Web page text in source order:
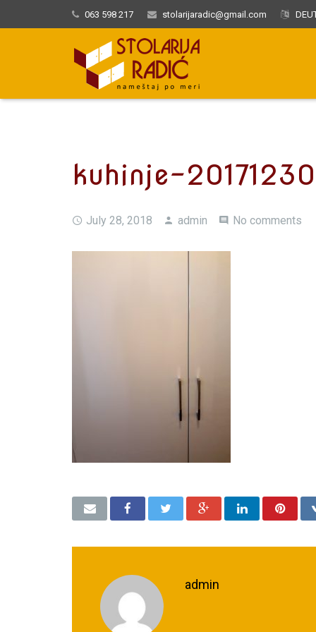
063 598 217 stolarijaradic@gmail.com
kuhinje-
July 28, 2018 admin No comments
admin